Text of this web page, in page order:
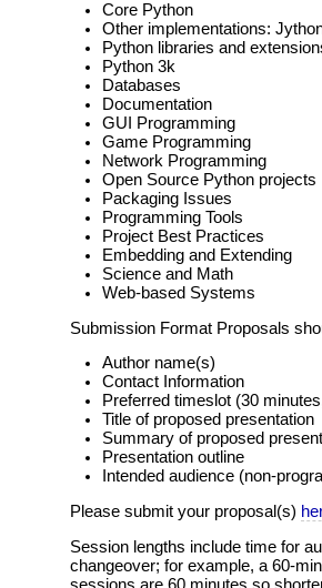
Core Python
Other implementations:
Python libraries and
Python 3k
Databases
Documentation
GUI Programming
Game Programming
Network Programming
Open Source Python projects
Packaging Issues
Programming Tools
Project Best Practices
Embedding and Extending
Science and Math
Web-based Systems
Submission Format Proposals
Author name(s)
Contact Information
Preferred timeslot (30
Title of proposed presentation
Summary of proposed
Presentation outline
Intended audience (non-
Please submit your proposal(s)
Session lengths include time for
changeover; for example, a 60-
sessions are 60 minutes so